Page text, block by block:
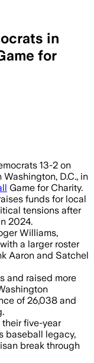
in
for
11 – The
13-2 on
D.C., in
Game for Charity.
funds for local
tensions after
2024.
Williams,
a larger roster
Aaron and Satchel
and raised more
of 26,038 and
five-year
baseball legacy,
break through